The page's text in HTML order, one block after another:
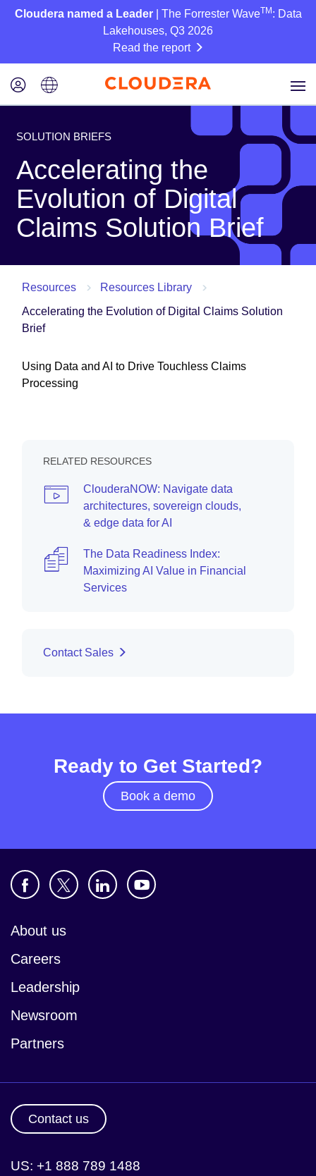
Cloudera named a Leader| The Forrester WaveTM : Data
Lakehouses, Q3 2026
Read the report
SOLUTION BRIEFS
Accelerating the
Evolution of Digital
Claims Solution Brief
Resources
Resources Library
Accelerating the Evolution of Digital Claims Solution
Brief
Using Data and AI to Drive Touchless Claims
Processing
RELATED RESOURCES
ClouderaNOW: Navigate data
architectures, sovereign clouds,
& edge data for AI
The Data Readiness Index:
Maximizing AI Value in Financial
Services
Contact Sales
Ready to Get Started?
Book a demo
About us
Careers
Leadership
Newsroom
Partners
Contact us
US: +1 888 789 1488